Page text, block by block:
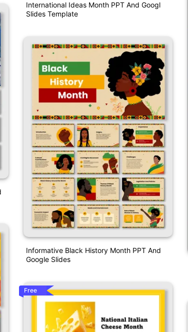
International Ideas Month PPT And Googl
Slides Template
Informative Black History Month PPT And
Google Slides
Free